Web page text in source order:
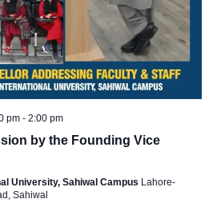
V
i
pm- 2:00 pm
by the Founding Vice
University, Sahiwal Campus Lahore-
Sahiwal